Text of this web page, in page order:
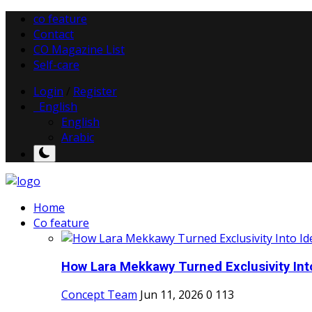
co feature
Contact
CO Magazine List
Self-care
Login
Register
English
English
Arabic
Home
Co feature
How Lara Mekkawy Turned Exclusivity
Concept Team Jun 11, 2026 0 113